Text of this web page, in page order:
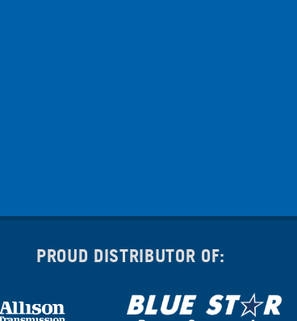
PROUD DISTRIBUTOR OF: